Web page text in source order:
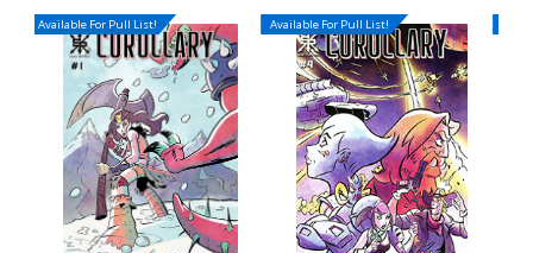
Available For Pull List! Available For Pull List!